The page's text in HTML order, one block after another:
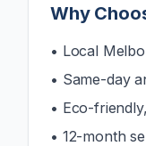
Why
• Local
• Same-day
• Eco-
• 12-month